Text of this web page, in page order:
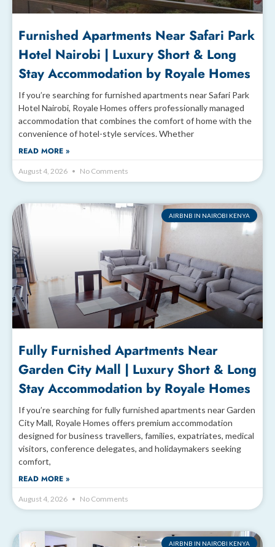
Furnished Apartments Near Safari Park
Hotel Nairobi | Luxury Short & Long
Stay Accommodation by Royale Homes
If you’re searching for furnished apartments near Safari Park
Hotel Nairobi, Royale Homes offers professionally managed
accommodation that combines the comfort of home with the
convenience of hotel-style services. Whether
READ MORE »
August 4, 2026 No Comments
AIRBNB IN NAIROBI KENYA
Fully Furnished Apartments Near
Garden City Mall | Luxury Short & Long
Stay Accommodation by Royale Homes
If you’re searching for fully furnished apartments near Garden
City Mall, Royale Homes offers premium accommodation
designed for business travellers, families, expatriates, medical
visitors, conference delegates, and holidaymakers seeking
comfort,
READ MORE »
August 4, 2026 No Comments
AIRBNB IN NAIROBI KENYA